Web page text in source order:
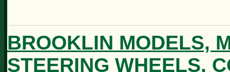
BROOKLIN MODELS,
STEERING WHEELS,